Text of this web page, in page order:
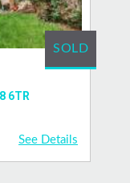
6TR
See Details
SOLD